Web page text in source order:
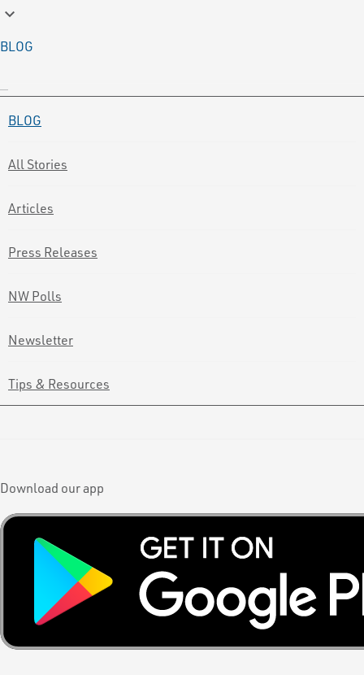
keyboard_arrow_down
BLOG
BLOG
All Stories
Articles
Press Releases
NW Polls
Newsletter
Tips & Resources
Download our app